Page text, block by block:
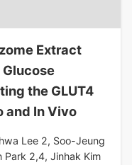
Extract
the GLUT4
and In Vivo
Lee 2, Soo-Jeung
Park 2,4, Jinhak Kim